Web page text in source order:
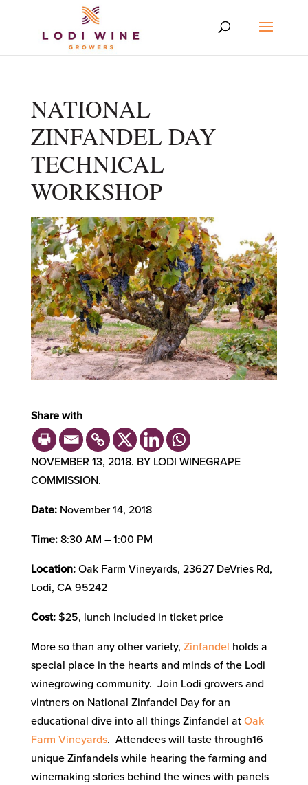
NATIONAL
ZINFANDEL DAY
TECHNICAL
WORKSHOP
Share with
NOVEMBER 13, 2018. BY LODI WINEGRAPE
COMMISSION.
Date: November 14, 2018
Time:8:30 AM – 1:00 PM
Location:Oak Farm Vineyards, 23627 DeVries Rd,
Lodi, CA 95242
Cost:$25, lunch included in ticket price
More so than any other variety, Zinfandel holds a
special place in the hearts and minds of the Lodi
winegrowing community. Join Lodi growers and
vintners on National Zinfandel Day for an
educational dive into all things Zinfandel at Oak
Farm Vineyards. Attendees will taste through16
unique Zinfandels while hearing the farming and
winemaking stories behind the wines with panels